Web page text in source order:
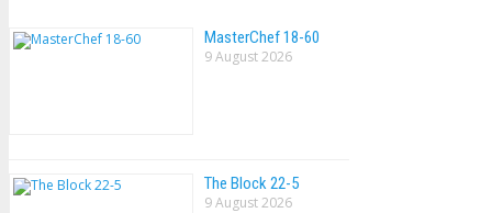
MasterChef 18-60
9 August 2026
The Block 22-5
9 August 2026